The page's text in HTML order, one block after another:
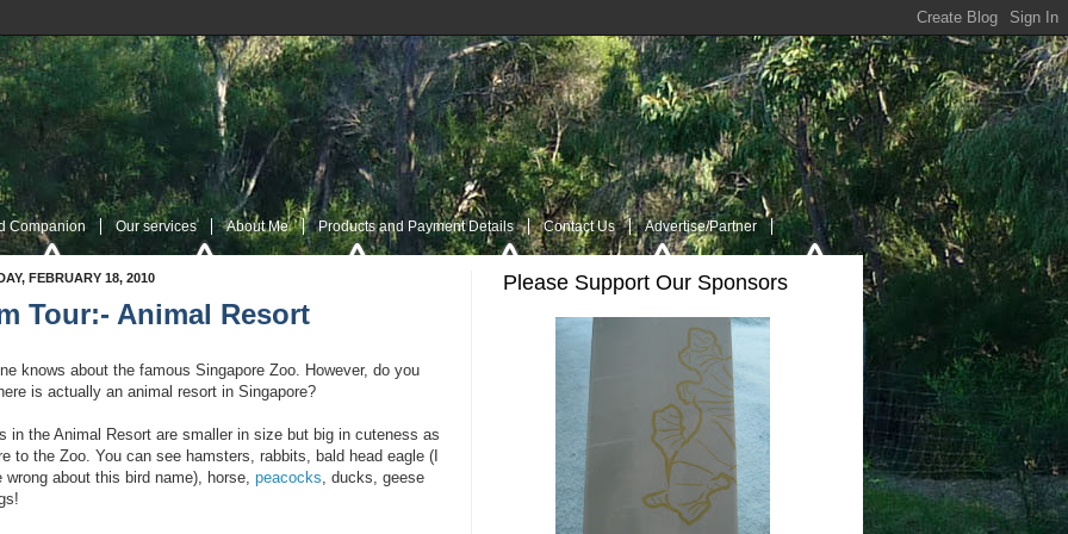
Companion Our services About Me Products and Payment Details Contact Us Advertise/Partner
Navigation Page My Twitter Rss Post
FEBRUARY 18, 2010
Tour:- Animal Resort
knows about the famous Singapore Zoo. However, do you
is actually an animal resort in Singapore?
in the Animal Resort are smaller in size but big in cuteness as
to the Zoo. You can see hamsters, rabbits, bald head eagle (I
wrong about this bird name), horse, peacocks, ducks, geese
Please Support Our Sponsors